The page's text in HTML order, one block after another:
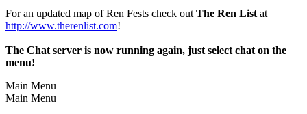
For an updated map of Ren Fests check out The Ren List at
http://www.therenlist.com!
The Chat server is now running again, just select chat on the
menu!
Main Menu
Main Menu